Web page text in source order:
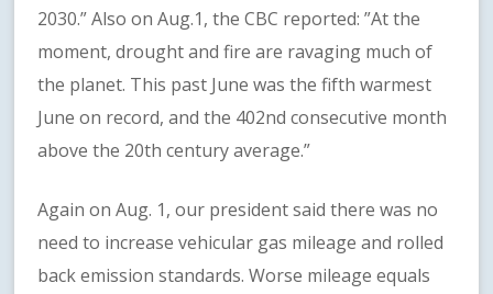
2030.” Also on Aug.1, the CBC reported: ”At the
moment, drought and fire are ravaging much of
the planet. This past June was the fifth warmest
June on record, and the 402nd consecutive month
above the 20th century average.”
Again on Aug. 1, our president said there was no
need to increase vehicular gas mileage and rolled
back emission standards. Worse mileage equals